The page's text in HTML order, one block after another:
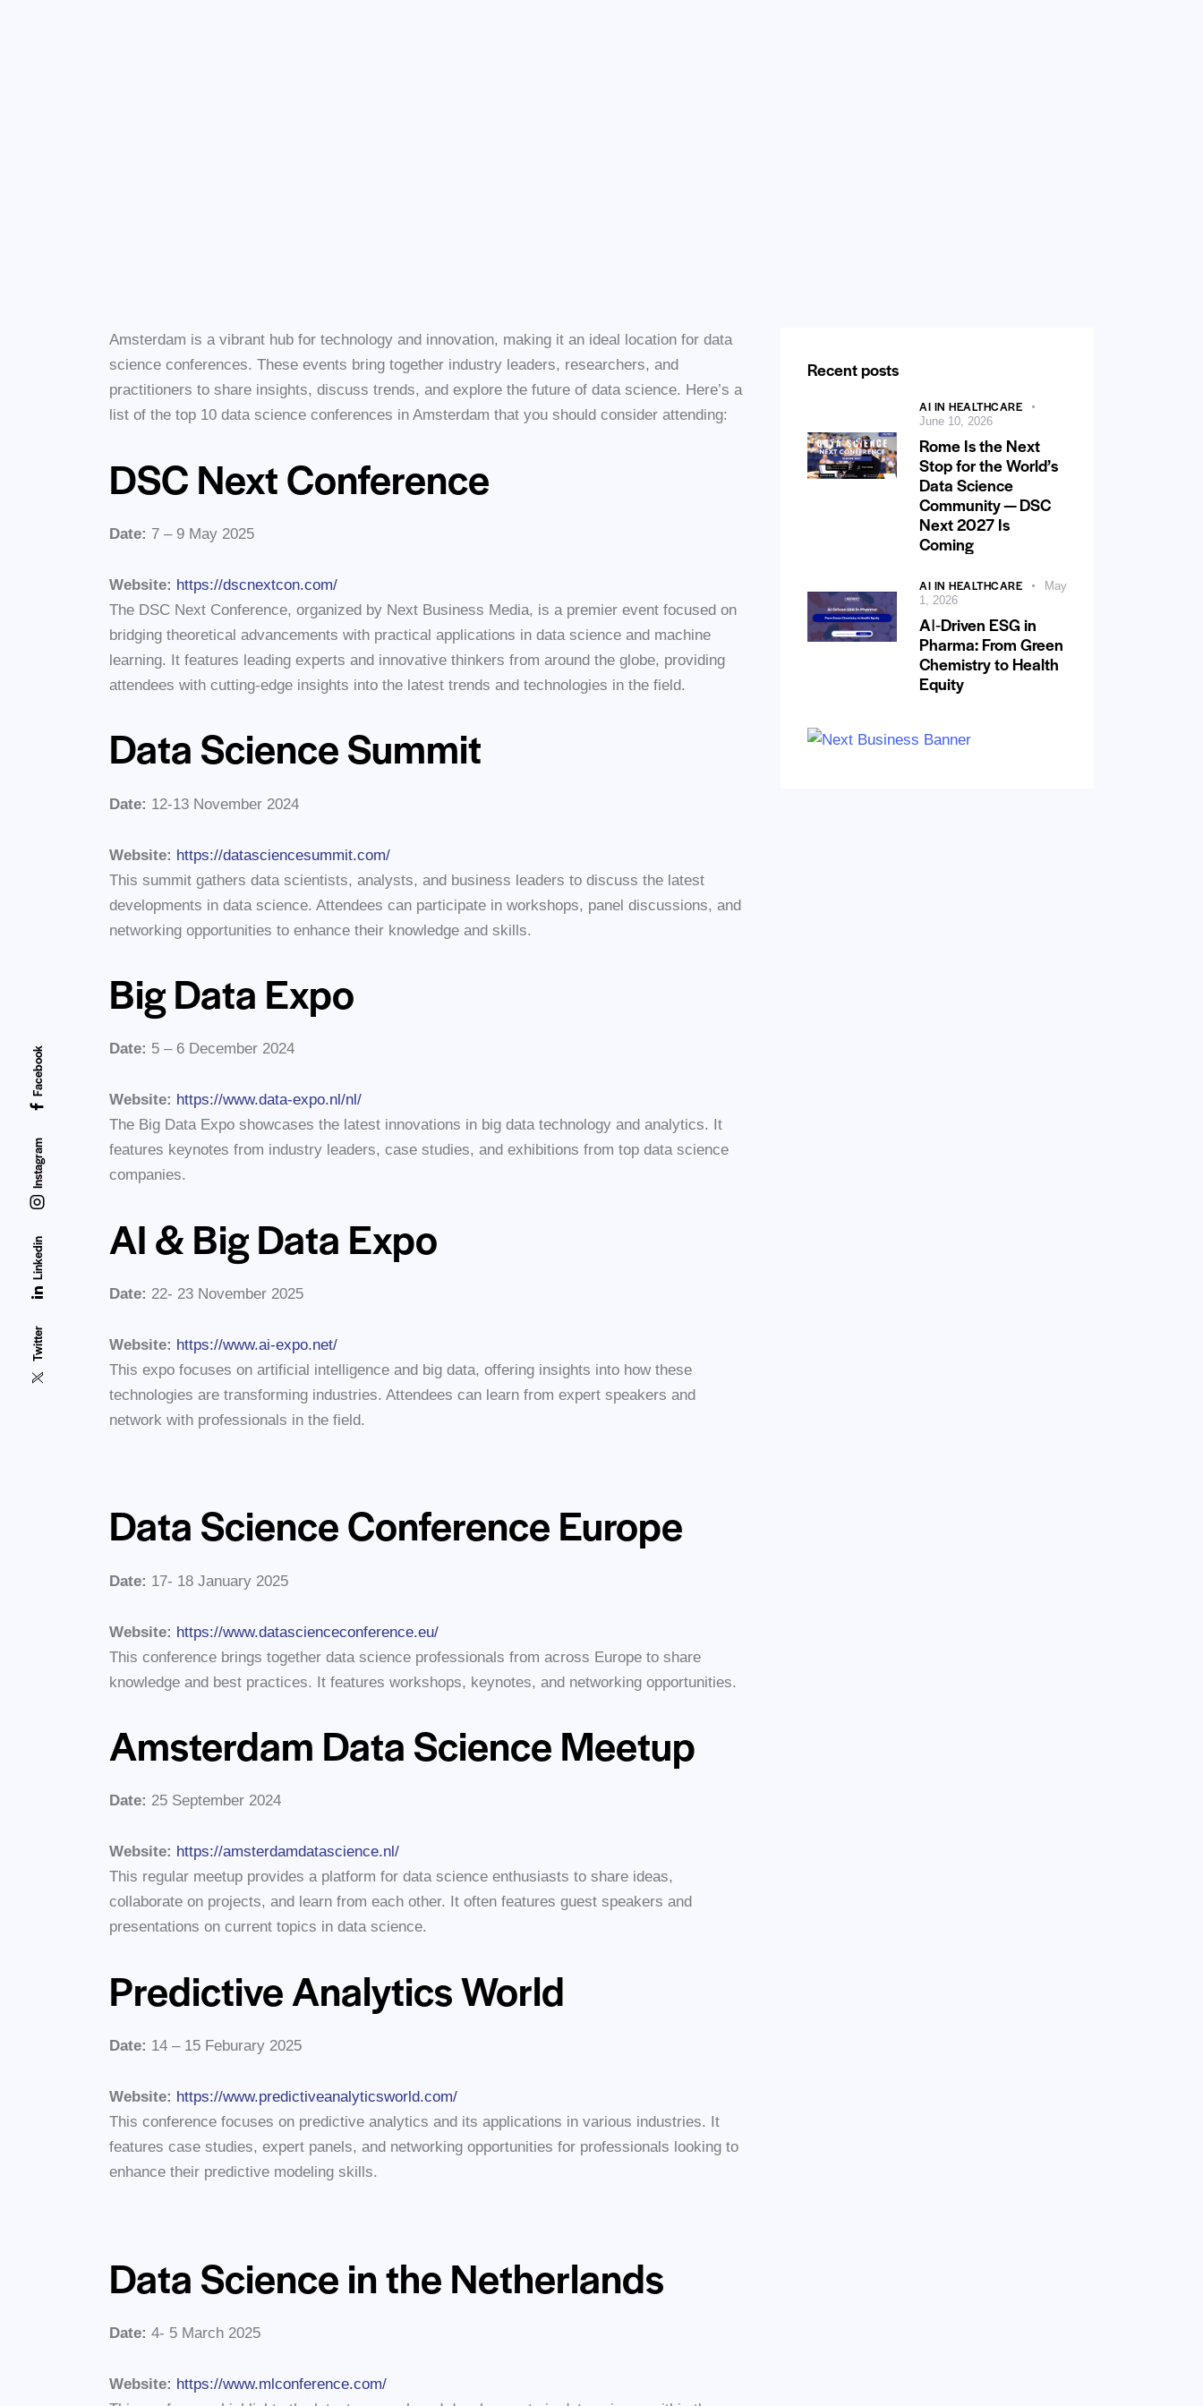
Amsterdam is a vibrant hub for technology and innovation, making it an ideal location for data
science conferences. These events bring together industry leaders, researchers, and
practitioners to share insights, discuss trends, and explore the future of data science. Here’s a
list of the top 10 data science conferences in Amsterdam that you should consider attending:
DSC Next Conference
Date: 7 – 9 May 2025
Website: https://dscnextcon.com/
The DSC Next Conference, organized by Next Business Media, is a premier event focused on
bridging theoretical advancements with practical applications in data science and machine
learning. It features leading experts and innovative thinkers from around the globe, providing
attendees with cutting-edge insights into the latest trends and technologies in the field.
Data Science Summit
Date: 12-13 November 2024
Website: https://datasciencesummit.com/
This summit gathers data scientists, analysts, and business leaders to discuss the latest
developments in data science. Attendees can participate in workshops, panel discussions, and
networking opportunities to enhance their knowledge and skills.
Big Data Expo
Date: 5 – 6 December 2024
Website: https://www.data-expo.nl/nl/
The Big Data Expo showcases the latest innovations in big data technology and analytics. It
features keynotes from industry leaders, case studies, and exhibitions from top data science
companies.
AI & Big Data Expo
Date: 22- 23 November 2025
Website: https://www.ai-expo.net/
This expo focuses on artificial intelligence and big data, offering insights into how these
technologies are transforming industries. Attendees can learn from expert speakers and
network with professionals in the field.
Data Science Conference Europe
Date: 17- 18 January 2025
Website: https://www.datascienceconference.eu/
This conference brings together data science professionals from across Europe to share
knowledge and best practices. It features workshops, keynotes, and networking opportunities.
Amsterdam Data Science Meetup
Date: 25 September 2024
Website: https://amsterdamdatascience.nl/
This regular meetup provides a platform for data science enthusiasts to share ideas,
collaborate on projects, and learn from each other. It often features guest speakers and
presentations on current topics in data science.
Predictive Analytics World
Date: 14 – 15 Feburary 2025
Website: https://www.predictiveanalyticsworld.com/
This conference focuses on predictive analytics and its applications in various industries. It
features case studies, expert panels, and networking opportunities for professionals looking to
enhance their predictive modeling skills.
Data Science in the Netherlands
Date: 4- 5 March 2025
Website: https://www.mlconference.com/
Recent posts
AI IN HEALTHCARE
June 10, 2026
Rome Is the Next
Stop for the World’s
Data Science
Community — DSC
Next 2027 Is
Coming
AI IN HEALTHCARE
May
1, 2026
AI‑Driven ESG in
Pharma: From Green
Chemistry to Health
Equity
Twitter
Linkedin
Instagram
Facebook